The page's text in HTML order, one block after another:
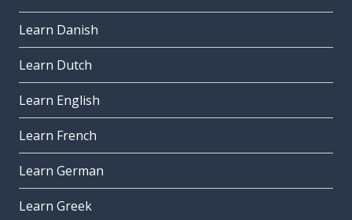
Learn Danish
Learn Dutch
Learn English
Learn French
Learn German
Learn Greek